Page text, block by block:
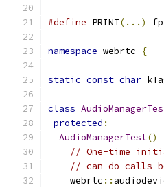
#define PRINT(...)
namespace webrtc {
static const char
class
protected :
AudioManagerTest()
// One-time
// can do calls
    webrtc
::